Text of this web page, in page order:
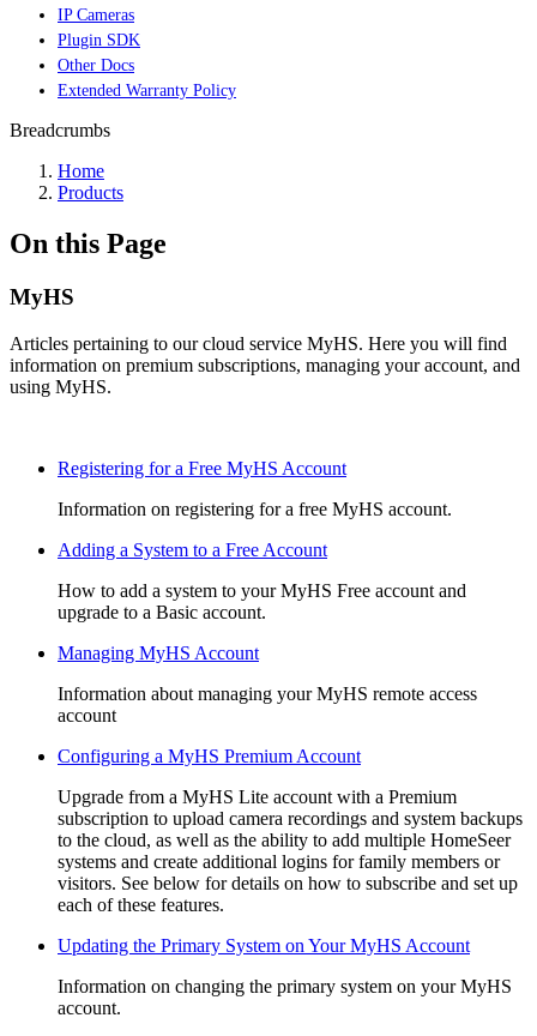
IP Cameras
Plugin SDK
Other Docs
Extended Warranty Policy
Breadcrumbs
Home
Products
On this Page
MyHS
Articles pertaining to our cloud service MyHS. Here you will find
information on premium subscriptions, managing your account, and
using MyHS.
Registering for a Free MyHS Account
Information on registering for a free MyHS account.
Adding a System to a Free Account
How to add a system to your MyHS Free account and
upgrade to a Basic account.
Managing MyHS Account
Information about managing your MyHS remote access
account
Configuring a MyHS Premium Account
Upgrade from a MyHS Lite account with a Premium
subscription to upload camera recordings and system backups
to the cloud, as well as the ability to add multiple HomeSeer
systems and create additional logins for family members or
visitors. See below for details on how to subscribe and set up
each of these features.
Updating the Primary System on Your MyHS Account
Information on changing the primary system on your MyHS
account.